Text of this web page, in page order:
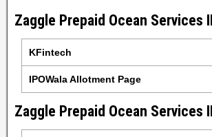
Zaggle Prepaid Ocean Services
KFintech
IPOWala Allotment Page
Zaggle Prepaid Ocean Services